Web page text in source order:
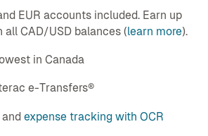
EUR accounts included. Earn up
all CAD/USD balances (learn more).
in Canada
e-Transfers®
expense tracking with OCR